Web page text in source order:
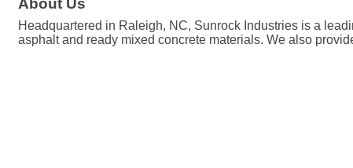
About Us
Headquartered in Raleigh, NC, Sunrock Industries is a
asphalt and ready mixed concrete materials. We also